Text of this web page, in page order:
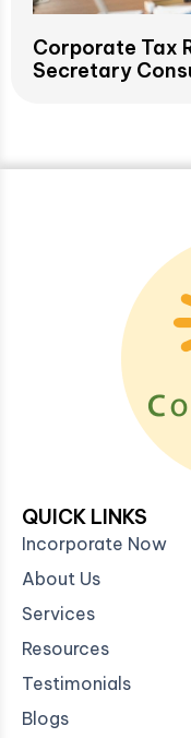
Corporate Tax
Secretary
QUICK LINKS
Incorporate Now
About Us
Services
Resources
Testimonials
Blogs